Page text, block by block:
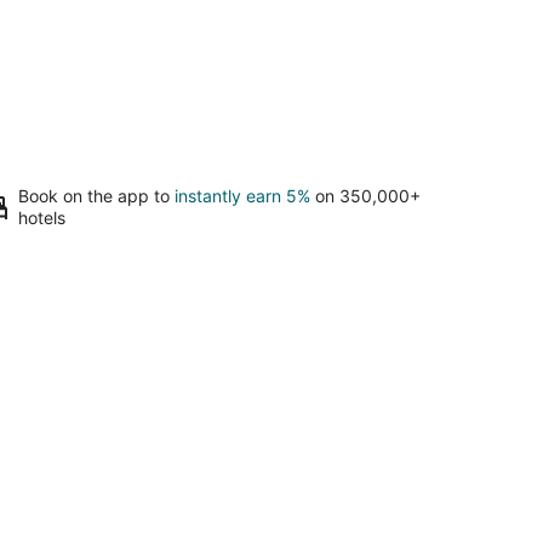
Book on the app to instantly earn 5% on 350,000+
hotels